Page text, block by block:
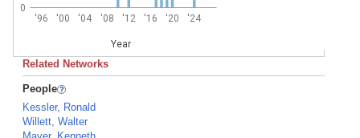
'96 '00 '04 '08 '12 '16 '20 '24
Year
0
Related Networks
People
Kessler, Ronald
Willett, Walter